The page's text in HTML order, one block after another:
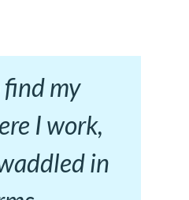
my
I work,
in